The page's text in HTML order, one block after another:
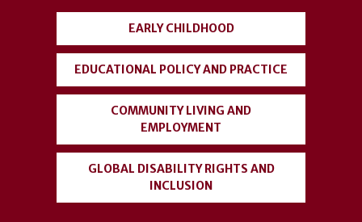
EARLY CHILDHOOD
EDUCATIONAL POLICY AND PRACTICE
COMMUNITY LIVING AND
EMPLOYMENT
GLOBAL DISABILITY RIGHTS AND
INCLUSION